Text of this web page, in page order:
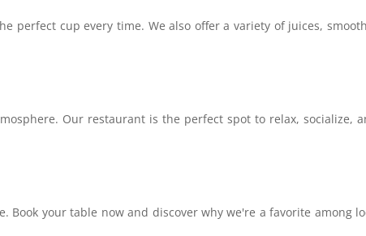
perfect cup every time. We also offer a variety of juices,
Our restaurant is the perfect spot to relax, socialize,
Book your table now and discover why we're a favorite among